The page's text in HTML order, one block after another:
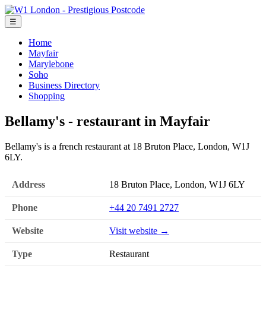
☰
Home
Mayfair
Marylebone
Soho
Business Directory
Shopping
Bellamy's - restaurant in Mayfair
Bellamy's is a french restaurant at 18 Bruton Place, London, W1J
6LY.
Address 18 Bruton Place, London, W1J 6LY
Phone +44 20 7491 2727
Website Visit website →
Type Restaurant